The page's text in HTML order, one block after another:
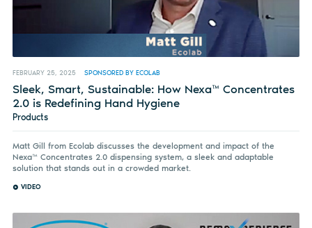
FEBRUARY 25, 2025 SPONSORED BY ECOLAB
Sleek, Smart, Sustainable: How Nexa™ Concentrates
2.0 is Redefining Hand Hygiene
Products
Matt Gill from Ecolab discusses the development and impact of the
Nexa™ Concentrates 2.0 dispensing system, a sleek and adaptable
solution that stands out in a crowded market.
VIDEO